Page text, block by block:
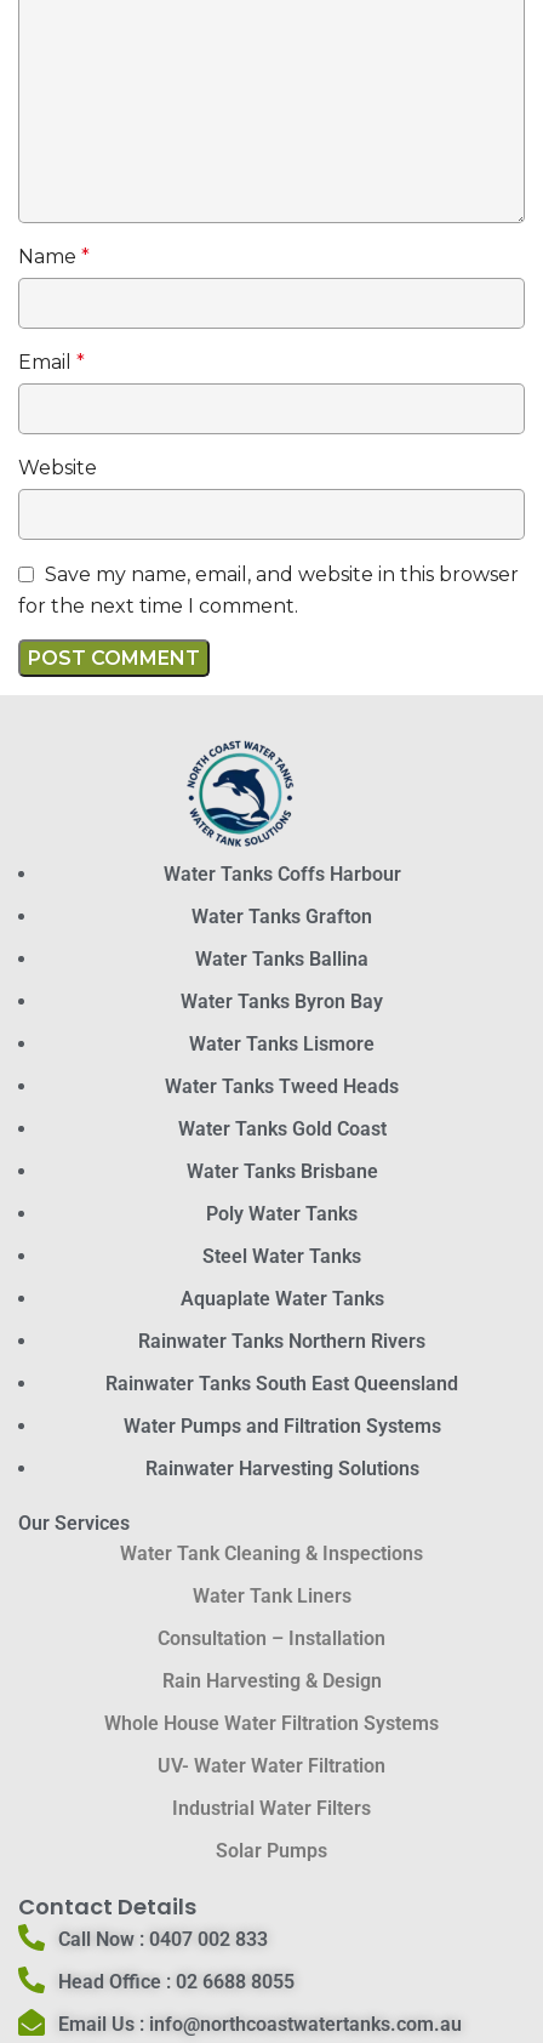
Name *
Email *
Website
Save my name, email, and website in this browser
for the next time I comment.
Water Tanks Coffs Harbour
Water Tanks Grafton
Water Tanks Ballina
Water Tanks Byron Bay
Water Tanks Lismore
Water Tanks Tweed Heads
Water Tanks Gold Coast
Water Tanks Brisbane
Poly Water Tanks
Steel Water Tanks
Aquaplate Water Tanks
Rainwater Tanks Northern Rivers
Rainwater Tanks South East Queensland
Water Pumps and Filtration Systems
Rainwater Harvesting Solutions
Our Services
Water Tank Cleaning & Inspections
Water Tank Liners
Consultation – Installation
Rain Harvesting & Design
Whole House Water Filtration Systems
UV- Water Water Filtration
Industrial Water Filters
Solar Pumps
Contact Details
Call Now :0407 002 833
Head Office :02 6688 8055
Email Us : info@northcoastwatertanks.com.au